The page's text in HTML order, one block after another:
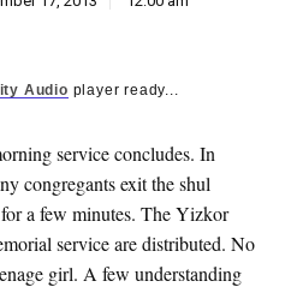
Audio player ready...
service concludes. In
congregants exit the shul
a few minutes. The Yizkor
service are distributed. No
girl. A few understanding